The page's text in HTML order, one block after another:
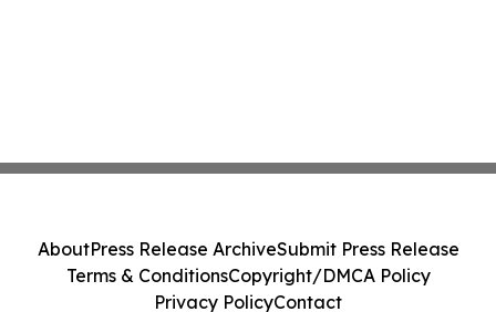
AboutPress Release ArchiveSubmit Press Release
Terms & ConditionsCopyright/DMCA Policy
Privacy PolicyContact